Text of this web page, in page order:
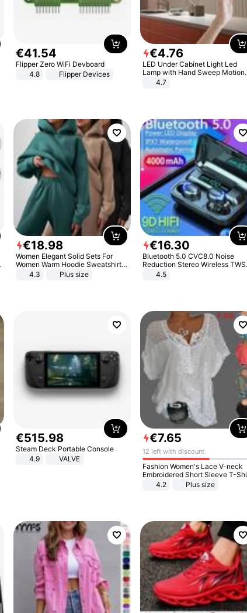
€41.54
Flipper Zero WiFi Devboard
4.8
Flipper Devices
€4.76
LED Under Cabinet Light Led
Lamp with Hand Sweep Motion
Sensor USB Port Lights Kitchen
4.7
€18.98
Women Elegant Solid Sets For
Women Warm Hoodie Sweatshirts
And Long Pant Fashion Two Piece
4.3 Plus size
€16.30
Bluetooth 5.0 CVC8.0 Noise
Reduction Stereo Wireless TWS
Bluetooth Headset
4.5
€515.98
Steam Deck Portable Console
4.9
VALVE
€7.65
12 left with discount
Fashion Women's Lace V-neck
Embroidered Short Sleeve T-
4.2
Plus size